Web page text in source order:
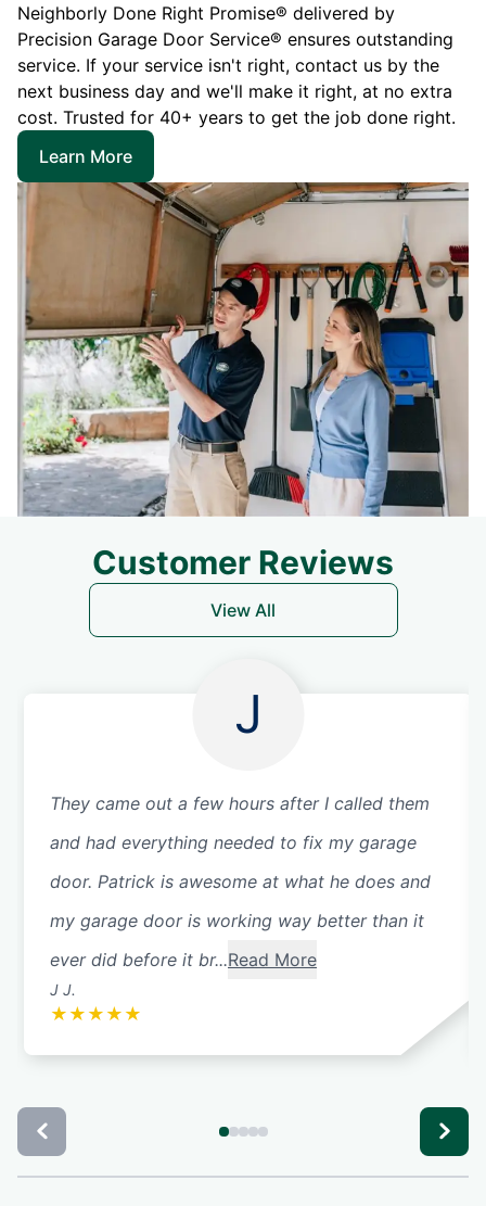
Neighborly Done Right Promise® delivered by
Precision Garage Door Service® ensures outstanding
service. If your service isn't right, contact us by the
next business day and we'll make it right, at no extra
cost. Trusted for 40+ years to get the job done right.
Learn More
Customer Reviews
View All
J
They came out a few hours after I called them
and had everything needed to fix my garage
door. Patrick is awesome at what he does and
my garage door is working way better than it
ever did before it br...Read More
J J.
★ ★ ★ ★ ★